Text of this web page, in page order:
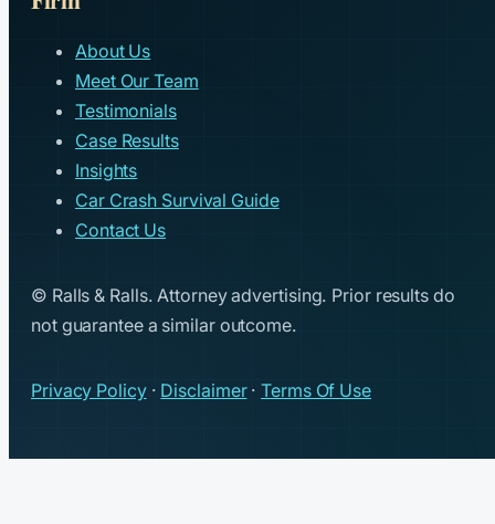
About Us
Meet Our Team
Testimonials
Case Results
Insights
Car Crash Survival Guide
Contact Us
© Ralls & Ralls. Attorney advertising. Prior results do
not guarantee a similar outcome.
Privacy Policy· Disclaimer·Terms Of Use